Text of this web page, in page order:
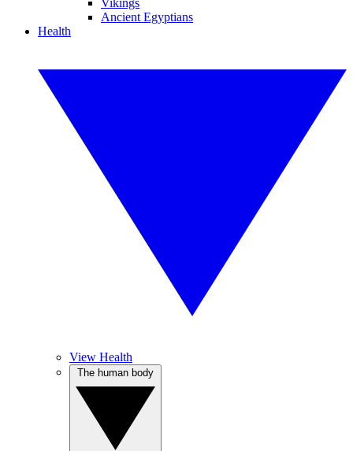
Vikings
Ancient Egyptians
Health
View Health